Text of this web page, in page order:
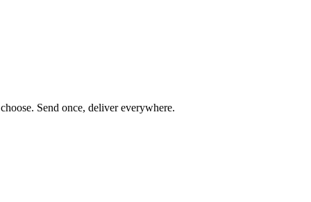
Send once, deliver everywhere.